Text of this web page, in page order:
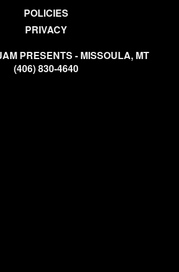
POLICIES
PRIVACY
PRESENTS - MISSOULA, MT
(406) 830-4640